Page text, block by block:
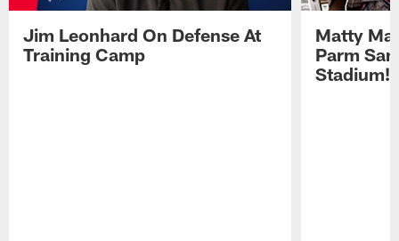
Jim Leonhard On Defense At
Training Camp
Matty
Parm
Stadium!